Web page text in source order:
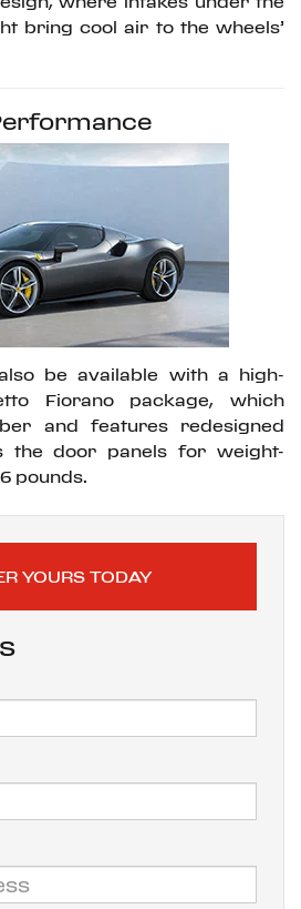
bring cool air to the wheels’
be available with a high-
Fiorano package, which
and features redesigned
the door panels for weight-
pounds.
YOURS TODAY